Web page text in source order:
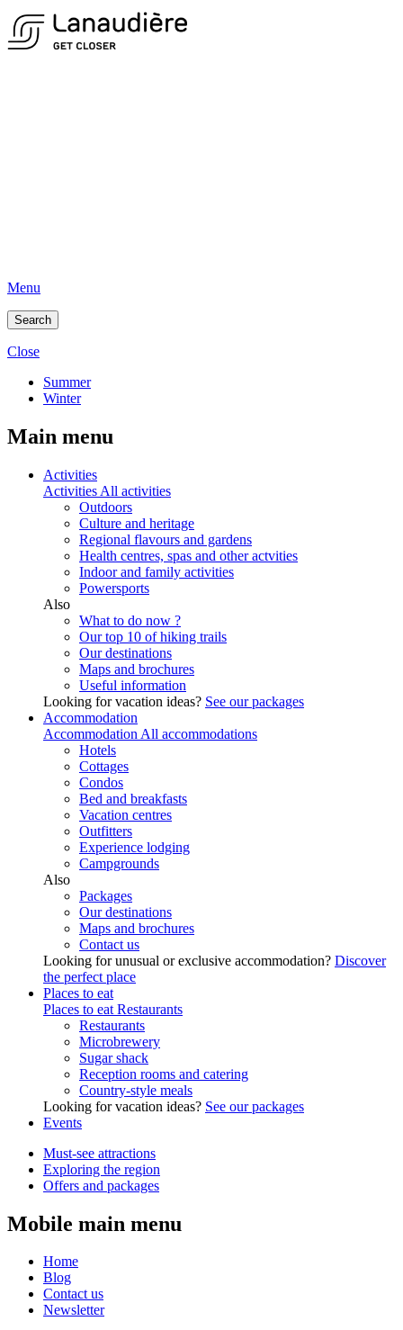
Menu
Search
Close
Summer
Winter
Main menu
Activities
Activities All activities
Outdoors
Culture and heritage
Regional flavours and gardens
Health centres, spas and other actvities
Indoor and family activities
Powersports
Also
What to do now ?
Our top 10 of hiking trails
Our destinations
Maps and brochures
Useful information
Looking for vacation ideas? See our packages
Accommodation
Accommodation All accommodations
Hotels
Cottages
Condos
Bed and breakfasts
Vacation centres
Outfitters
Experience lodging
Campgrounds
Also
Packages
Our destinations
Maps and brochures
Contact us
Looking for unusual or exclusive accommodation? Discover
the perfect place
Places to eat
Places to eat Restaurants
Restaurants
Microbrewery
Sugar shack
Reception rooms and catering
Country-style meals
Looking for vacation ideas? See our packages
Events
Must-see attractions
Exploring the region
Offers and packages
Mobile main menu
Home
Blog
Contact us
Newsletter